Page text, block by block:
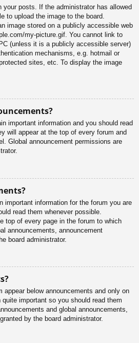
your posts. If the administrator has allowed
to upload the image to the board.
image stored on a publicly accessible web
my-picture.gif. You cannot link to
(unless it is a publicly accessible server)
mechanisms, e.g. hotmail or
sites, etc. To display the image
important information and you should read
will appear at the top of every forum and
Global announcement permissions are
important information for the forum you are
read them whenever possible.
top of every page in the forum to which
announcements, announcement
board administrator.
below announcements and only on
important so you should read them
and global announcements,
by the board administrator.